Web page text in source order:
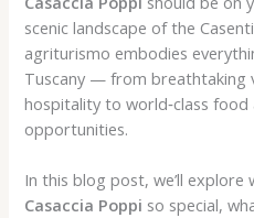
scenic landscape of the
agriturismo embodies
Tuscany — from breathtaking
hospitality to world‑class
opportunities.
In this blog post, we’ll explore
Casaccia Poppi so special,